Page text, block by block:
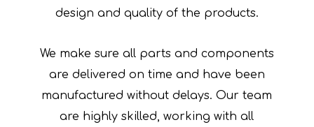
design and quality of the products.
We make sure all parts and components
are delivered on time and have been
manufactured without delays. Our team
are highly skilled, working with all